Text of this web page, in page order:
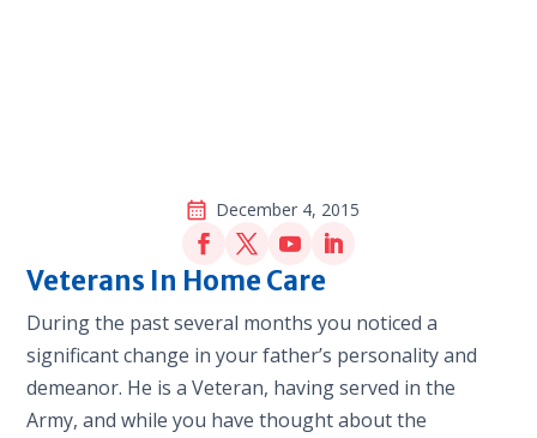
December 4, 2015
Veterans In Home Care
During the past several months you noticed a
significant change in your father’s personality and
demeanor. He is a Veteran, having served in the
Army, and while you have thought about the